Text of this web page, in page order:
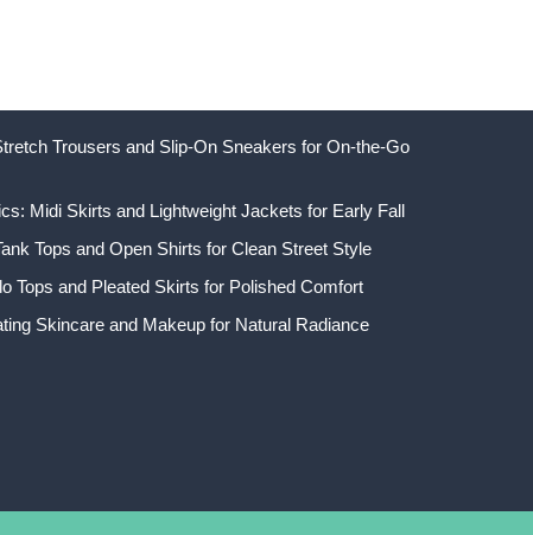
Trousers and Slip-On Sneakers for On-the-Go
Midi Skirts and Lightweight Jackets for Early Fall
Tops and Open Shirts for Clean Street Style
Tops and Pleated Skirts for Polished Comfort
Skincare and Makeup for Natural Radiance